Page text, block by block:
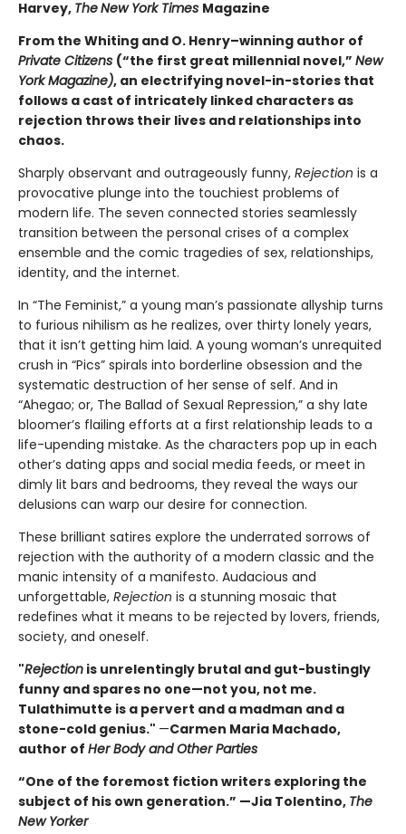
Harvey, TheNew York Times Magazine
From the Whiting and O. Henry–winning author of
Private Citizens (“the first great millennial novel,” New
York Magazine), an electrifying novel-in-stories that
follows a cast of intricately linked characters as
rejection throws their lives and relationships into
chaos.
Sharply observant and outrageously funny, Rejection is a
provocative plunge into the touchiest problems of
modern life. The seven connected stories seamlessly
transition between the personal crises of a complex
ensemble and the comic tragedies of sex, relationships,
identity, and the internet.
In “The Feminist,” a young man’s passionate allyship turns
to furious nihilism as he realizes, over thirty lonely years,
that it isn’t getting him laid. A young woman’s unrequited
crush in “Pics” spirals into borderline obsession and the
systematic destruction of her sense of self. And in
“Ahegao; or, The Ballad of Sexual Repression,” a shy late
bloomer’s flailing efforts at a first relationship leads to a
life-upending mistake. As the characters pop up in each
other’s dating apps and social media feeds, or meet in
dimly lit bars and bedrooms, they reveal the ways our
delusions can warp our desire for connection.
These brilliant satires explore the underrated sorrows of
rejection with the authority of a modern classic and the
manic intensity of a manifesto. Audacious and
unforgettable, Rejection is a stunning mosaic that
redefines what it means to be rejected by lovers, friends,
society, and oneself.
"Rejection is unrelentingly brutal and gut-bustingly
funny and spares no one—not you, not me.
Tulathimutte is a pervert and a madman and a
stone-cold genius." —Carmen Maria Machado,
author of Her Body and Other Parties
“One of the foremost fiction writers exploring the
subject of his own generation.” —Jia Tolentino, The
New Yorker